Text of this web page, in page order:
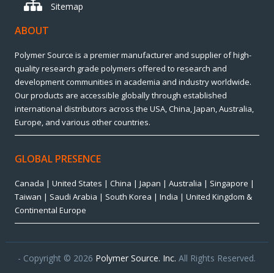
Sitemap
ABOUT
Polymer Source is a premier manufacturer and supplier of high-
quality research grade polymers offered to research and
development communities in academia and industry worldwide.
Our products are accessible globally through established
international distributors across the USA, China, Japan, Australia,
Europe, and various other countries.
GLOBAL PRESENCE
Canada | United States | China | Japan | Australia | Singapore |
Taiwan | Saudi Arabia | South Korea | India | United Kingdom &
Continental Europe
- Copyright © 2026 Polymer Source. Inc. All Rights Reserved.